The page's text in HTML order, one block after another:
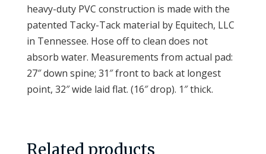
heavy-duty PVC construction is made with the
patented Tacky-Tack material by Equitech, LLC
in Tennessee. Hose off to clean does not
absorb water. Measurements from actual pad:
27″ down spine; 31″ front to back at longest
point, 32″ wide laid flat. (16″ drop). 1″ thick.
Related products